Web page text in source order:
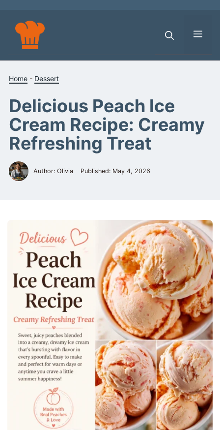
content
Home - Dessert
Delicious Peach Ice
Cream Recipe: Creamy
Refreshing Treat
Author: Olivia Published: May 4, 2026